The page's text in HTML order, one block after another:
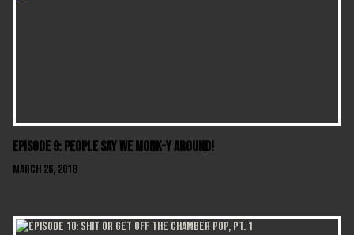
Episode 9: People Say We Monk-y Around!
March 26, 2018